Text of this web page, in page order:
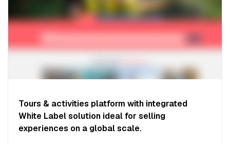
Tours & activities platform with integrated
White Label solution ideal for selling
experiences on a global scale.